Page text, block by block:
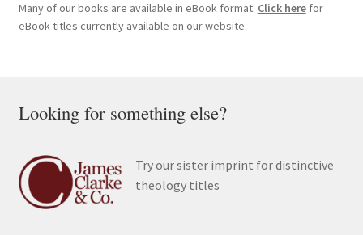
Many of our books are available in eBook format. Click herefor
eBook titles currently available on our website.
Looking for something else?
Try our sister imprint for distinctive
theology titles